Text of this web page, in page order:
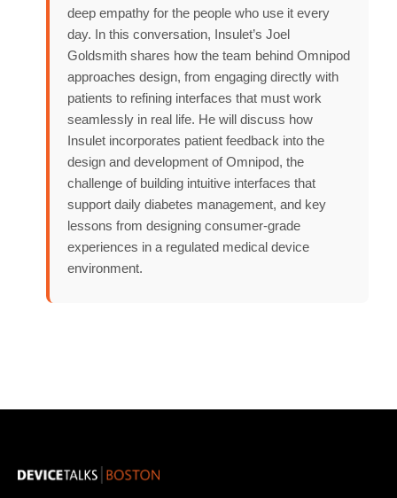
deep empathy for the people who use it every
day. In this conversation, Insulet’s Joel
Goldsmith shares how the team behind Omnipod
approaches design, from engaging directly with
patients to refining interfaces that must work
seamlessly in real life. He will discuss how
Insulet incorporates patient feedback into the
design and development of Omnipod, the
challenge of building intuitive interfaces that
support daily diabetes management, and key
lessons from designing consumer-grade
experiences in a regulated medical device
environment.